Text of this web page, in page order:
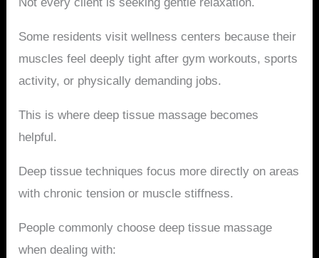
Not every client is seeking gentle relaxation.
Some residents visit wellness centers because their
muscles feel deeply tight after gym workouts, sports
activity, or physically demanding jobs.
This is where deep tissue massage becomes
helpful.
Deep tissue techniques focus more directly on areas
with chronic tension or muscle stiffness.
People commonly choose deep tissue massage
when dealing with: